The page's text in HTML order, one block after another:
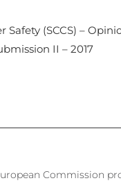
(SCCS) –
II – 2017